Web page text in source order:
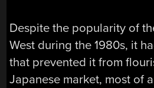
Despite the popularity of
West during the 1980s, it
that prevented it from
Japanese market, most of